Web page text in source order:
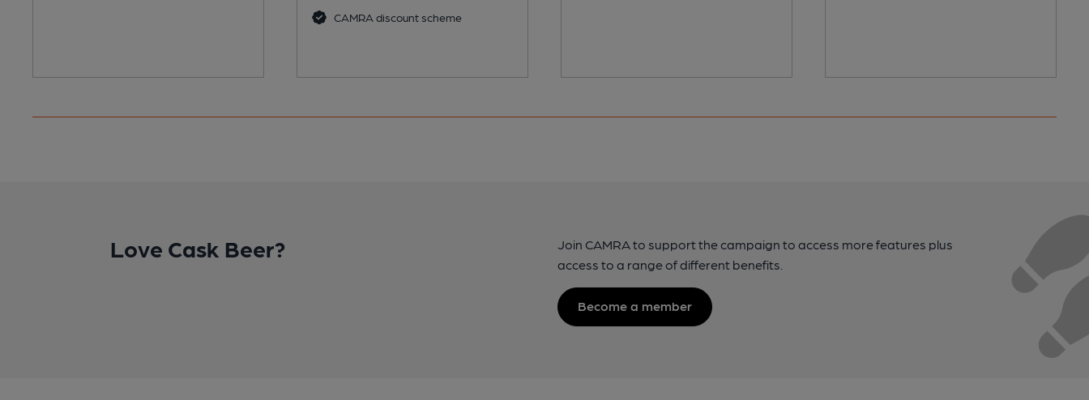
CAMRA discount scheme
Love Cask Beer?
Join CAMRA to support the campaign to access more features plus
access to a range of different benefits.
Become a member